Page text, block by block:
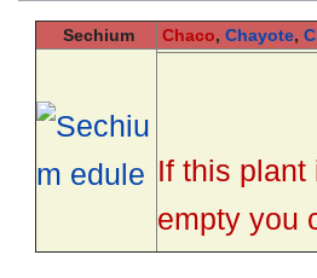
Sechium Chaco, Chayote,
If this
empty you